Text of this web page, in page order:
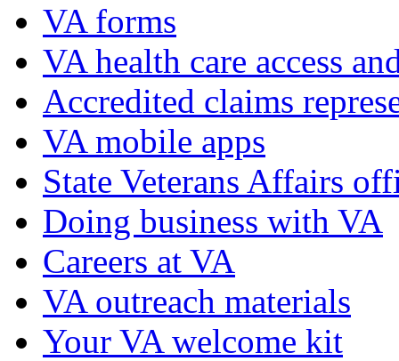
VA forms
VA health care access
Accredited claims
VA mobile apps
State Veterans Affairs
Doing business with VA
Careers at VA
VA outreach materials
Your VA welcome kit